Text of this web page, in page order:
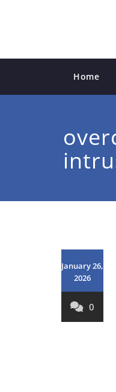
Home
January 26,
2026
0